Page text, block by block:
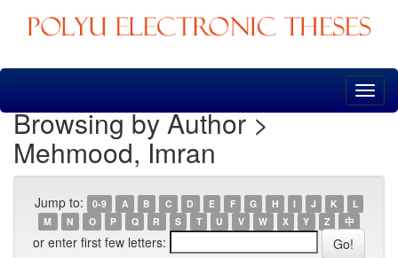
Skip
Browsing by Author >
Mehmood, Imran
Jump to: 0-9 A B C D E F G H I J K
L
M
N O P Q R S T U V W X Y Z 中
or enter first few letters: